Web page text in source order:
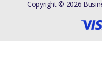
Copyright © 2026